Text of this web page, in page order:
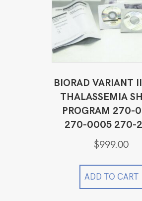
BIORAD VARIANT
THALASSEMIA
PROGRAM 270-
270-0005 270-
$999.00
ADD TO CART